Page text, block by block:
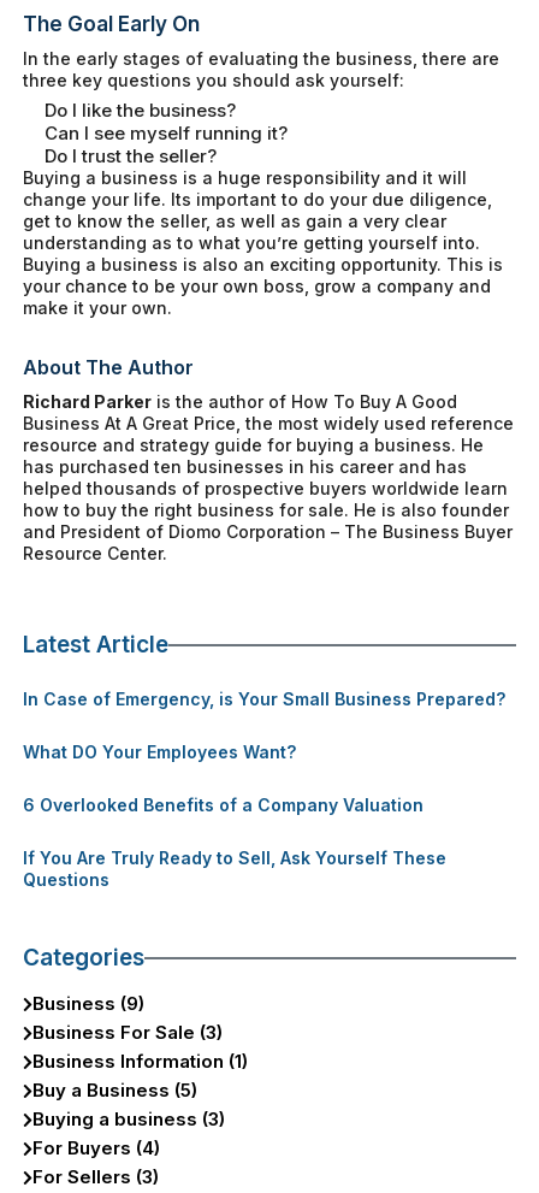
The Goal Early On
In the early stages of evaluating the business, there are
three key questions you should ask yourself:
Do I like the business?
Can I see myself running it?
Do I trust the seller?
Buying a business is a huge responsibility and it will
change your life. Its important to do your due diligence,
get to know the seller, as well as gain a very clear
understanding as to what you’re getting yourself into.
Buying a business is also an exciting opportunity. This is
your chance to be your own boss, grow a company and
make it your own.
About The Author
Richard Parker is the author of How To Buy A Good
Business At A Great Price , the most widely used reference
resource and strategy guide for buying a business. He
has purchased ten businesses in his career and has
helped thousands of prospective buyers worldwide learn
how to buy the right business for sale. He is also founder
and President of Diomo Corporation – The Business Buyer
Resource Center.
Latest Article
In Case of Emergency, is Your Small Business Prepared?
What DO Your Employees Want?
6 Overlooked Benefits of a Company Valuation
If You Are Truly Ready to Sell, Ask Yourself These
Questions
Categories
Business (9)
Business For Sale (3)
Business Information (1)
Buy a Business (5)
Buying a business (3)
For Buyers (4)
For Sellers (3)